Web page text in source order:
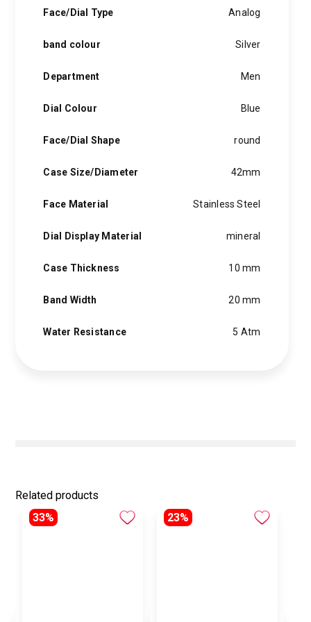
personality in each hugo boss watch.Hugo boss- from a
runway of new york city, the hugo boss story is built on
achieve success.
Face/Dial Type Analog
band colour Silver
Department Men
Dial Colour Blue
Face/Dial Shape round
Case Size/Diameter 42mm
Face Material Stainless Steel
Dial Display Material mineral
Case Thickness 10 mm
Band Width 20 mm
Water Resistance 5 Atm
Related products
33%
23%